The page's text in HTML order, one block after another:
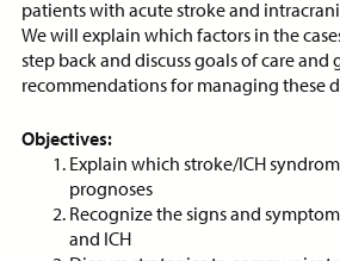
patients with acute stroke and
We will explain which factors in the
step back and discuss goals of care and
recommendations for managing these
Objectives:
Explain which stroke/ICH
prognoses
Recognize the signs and
and ICH
Behavioral De-escalation
Techniques
ON-DEMAND WEBINAR